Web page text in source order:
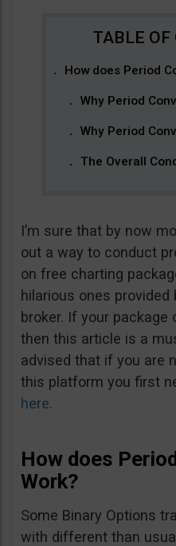
How does Period
Why Period
Why Period
The Overall
I’m sure that by now
out a way to conduct
on free charting
hilarious ones provided
broker. If your
then this article is a
advised that if you are
this platform you first
here.
How does
Work?
Some Binary Options
with different than